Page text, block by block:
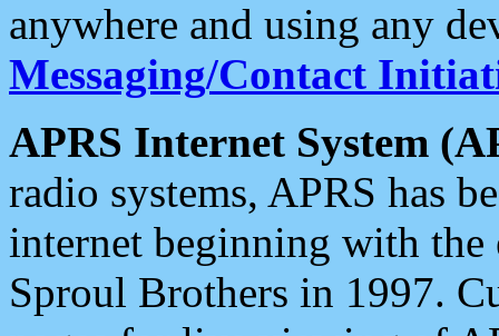
anywhere and using any
Messaging/Contact
APRS Internet System
radio systems, APRS has
internet beginning with the
Sproul Brothers in 1997.